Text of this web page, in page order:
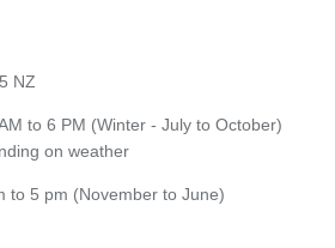
NZ
to 6 PM (Winter - July to October)
on weather
to 5 pm (November to June)